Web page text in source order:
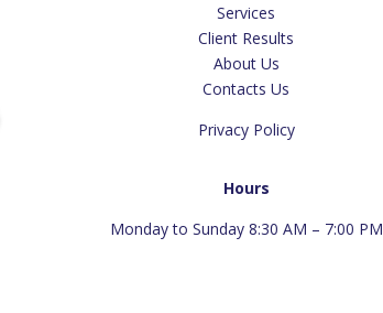
Services
Client Results
About Us
Contacts Us
Privacy Policy
Hours
Monday to Sunday 8:30 AM – 7:00 PM